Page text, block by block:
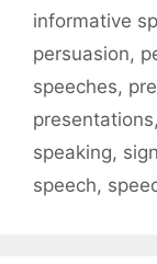
informative
persuasion,
speeches,
presentations,
speaking,
speech,